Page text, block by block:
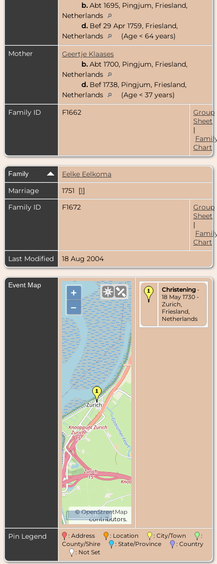
b. Abt 1695, Pingjum, Friesland,
Netherlands
d. Bef 29 Apr 1759, Friesland,
Netherlands
(Age < 64 years)
Mother
Geertje Klaases
b. Abt 1700, Pingjum, Friesland,
Netherlands
d. Bef 1738, Pingjum, Friesland,
Netherlands
(Age < 37 years)
Family ID
F1662
Group
Sheet
|
Chart
Family
Eelke Eelkoma
Marriage
1751 [1]
Family ID
F1672
Group
Sheet
|
Chart
Last Modified
18 Aug 2004
Event Map
+
–
©OpenStreetMap
contributors.
1000 m
Christening -
18 May 1730 -
Zurich,
Friesland,
Netherlands
Pin Legend : Address : Location : City/Town
:
County/Shire
: State/Province
: Country
: Not Set